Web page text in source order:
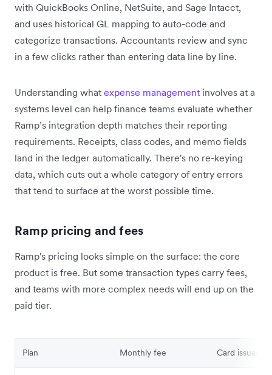
with QuickBooks Online, NetSuite, and Sage Intacct,
and uses historical GL mapping to auto-code and
categorize transactions. Accountants review and sync
in a few clicks rather than entering data line by line.
Understanding what expense management involves at a
systems level can help finance teams evaluate whether
Ramp’s integration depth matches their reporting
requirements. Receipts, class codes, and memo fields
land in the ledger automatically. There's no re-keying
data, which cuts out a whole category of entry errors
that tend to surface at the worst possible time.
Ramp pricing and fees
Ramp's pricing looks simple on the surface: the core
product is free. But some transaction types carry fees,
and teams with more complex needs will end up on the
paid tier.
Plan Monthly fee Card issuance